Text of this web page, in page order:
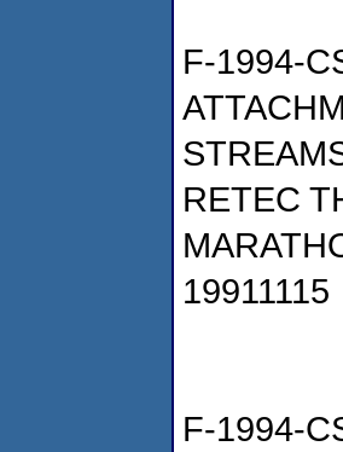
F-1994-
RETEC
19911115
F-1994-